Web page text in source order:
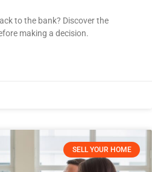
to the bank? Discover the
making a decision.
SELL YOUR HOME